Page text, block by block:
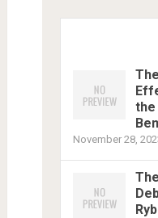
the
November 28,